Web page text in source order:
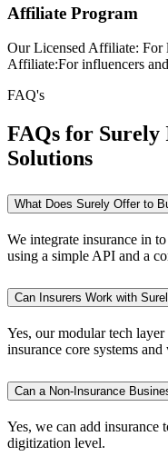
Affiliate Program
Our Licensed Affiliate: For
Affiliate:For influencers
FAQ's
FAQs for Surely
Solutions
What Does Surely Offer to
We integrate insurance in
using a simple API and a
Can Insurers Work with
Yes, our modular tech
insurance core systems
Can a Non-Insurance
Yes, we can add insurance
digitization level.